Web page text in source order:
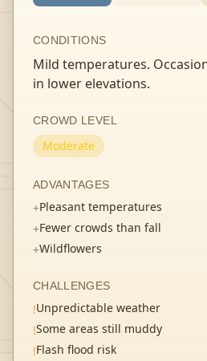
CONDITIONS
Mild temperatures.
in lower elevations.
CROWD LEVEL
Moderate
ADVANTAGES
+Pleasant temperatures
+Fewer crowds than fall
+Wildflowers
CHALLENGES
!Unpredictable weather
!Some areas still muddy
!Flash flood risk